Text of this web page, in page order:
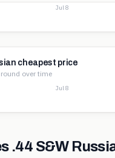
Jul 8
cheapest price
over time
Jul 8
.44 S&W